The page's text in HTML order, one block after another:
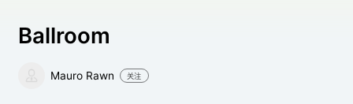
Ballroom
Mauro Rawn 关注